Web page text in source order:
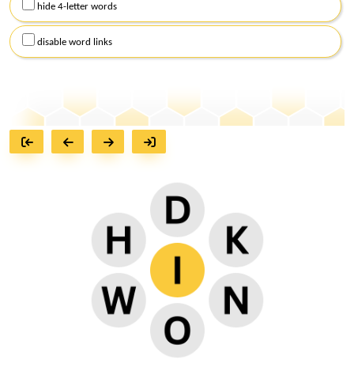
hide 4-letter words
disable word links